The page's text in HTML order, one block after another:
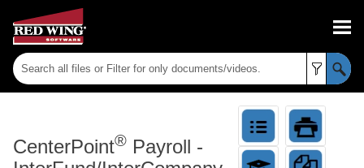
CenterPoint® Payroll -